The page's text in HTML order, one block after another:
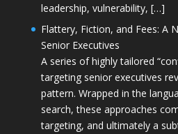
leadership, vulnerability, […]
Flattery, Fiction, and Fees: A
Senior Executives
A series of highly tailored
targeting senior executives
pattern. Wrapped in the
search, these approaches
targeting, and ultimately a